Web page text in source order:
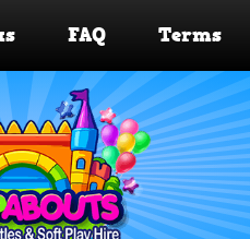
FAQ Terms